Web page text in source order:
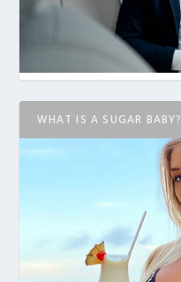
WHAT IS A SUGAR BABY?